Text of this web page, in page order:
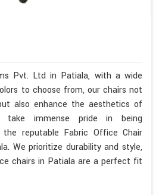
Pvt. Ltd in Patiala, with a wide
to choose from, our chairs not
also enhance the aesthetics of
take immense pride in being
reputable Fabric Office Chair
We prioritize durability and style,
chairs in Patiala are a perfect fit